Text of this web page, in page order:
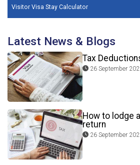
Visitor Visa Stay Calculator
Latest News & Blogs
Tax
26 September
How to lodge
return
26 September